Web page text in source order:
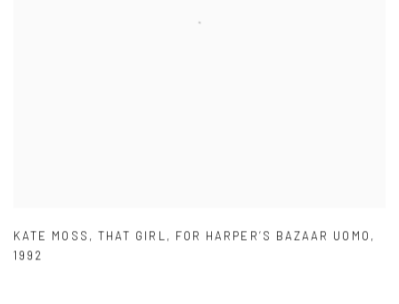
KATE MOSS , THAT GIRL, FOR HARPER’S BAZAAR UOMO ,
1992